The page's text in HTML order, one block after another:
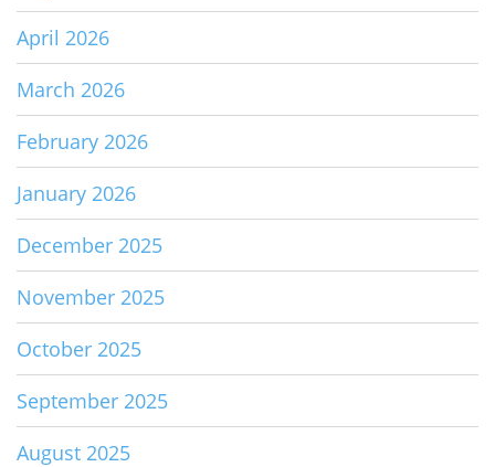
April 2026
March 2026
February 2026
January 2026
December 2025
November 2025
October 2025
September 2025
August 2025